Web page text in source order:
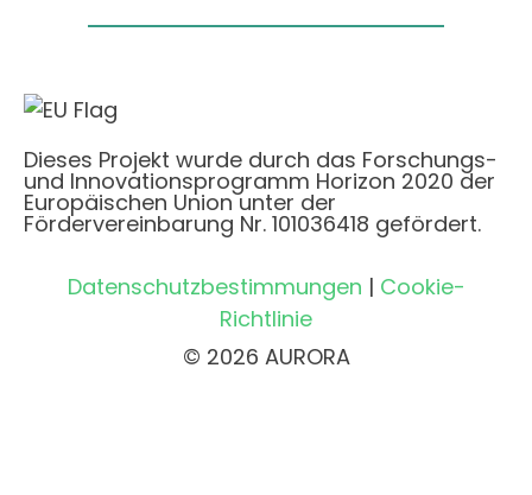
Dieses Projekt wurde durch das Forschungs-
und Innovationsprogramm Horizon 2020 der
Europäischen Union unter der
Fördervereinbarung Nr. 101036418 gefördert.
Datenschutzbestimmungen | Cookie-
Richtlinie
© 2026 AURORA